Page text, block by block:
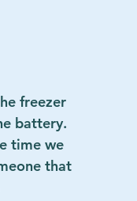
freezer
battery.
time we
that